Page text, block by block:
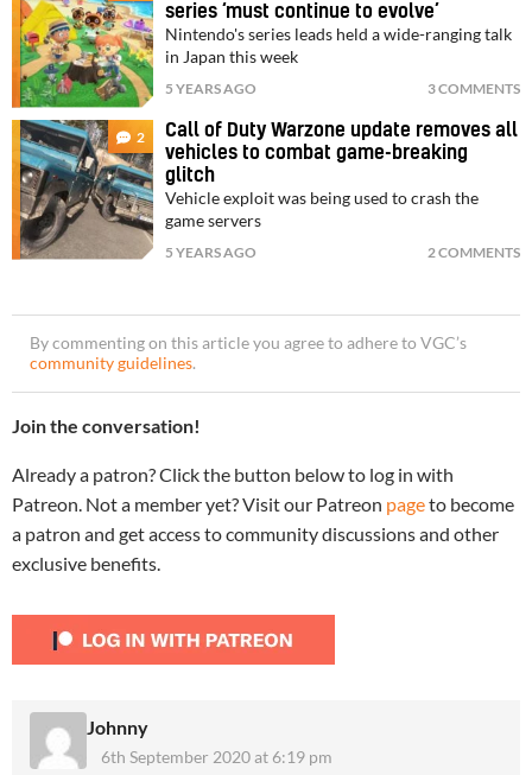
series ‘must continue to evolve’
Nintendo's series leads held a wide-ranging talk
in Japan this week
5 YEARS AGO 3 COMMENTS
2
Call of Duty Warzone update removes all
vehicles to combat game-breaking
glitch
Vehicle exploit was being used to crash the
game servers
5 YEARS AGO 2 COMMENTS
By commenting on this article you agree to adhere to VGC’s
community guidelines.
Join the conversation!
Already a patron? Click the button below to log in with
Patreon. Not a member yet? Visit our Patreon pageto become
a patron and get access to community discussions and other
exclusive benefits.
Johnny
6th September 2020 at 6:19 pm